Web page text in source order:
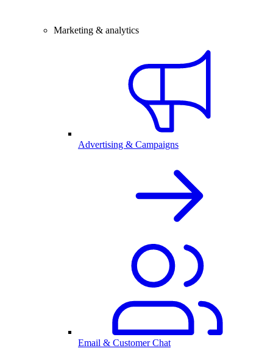
Marketing & analytics
Advertising & Campaigns
Email & Customer Chat